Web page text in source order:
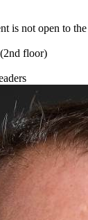
is not open to
floor)